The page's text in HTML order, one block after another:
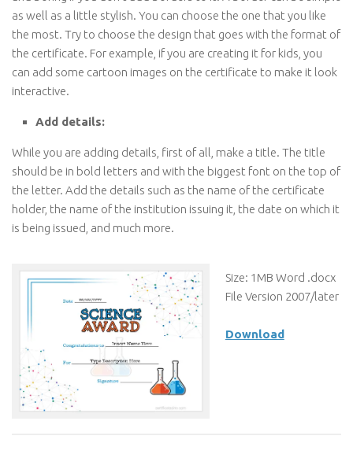
as well as a little stylish. You can choose the one that you like
the most. Try to choose the design that goes with the format of
the certificate. For example, if you are creating it for kids, you
can add some cartoon images on the certificate to make it look
interactive.
Add details:
While you are adding details, first of all, make a title. The title
should be in bold letters and with the biggest font on the top of
the letter. Add the details such as the name of the certificate
holder, the name of the institution issuing it, the date on which it
is being issued, and much more.
Size: 1MB Word .docx
File Version 2007/later
Download